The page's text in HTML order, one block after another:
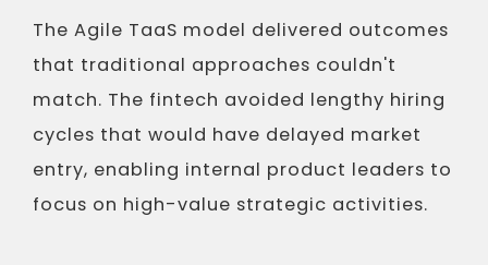
The Agile TaaS model delivered outcomes
that traditional approaches couldn't
match. The fintech avoided lengthy hiring
cycles that would have delayed market
entry, enabling internal product leaders to
focus on high-value strategic activities.